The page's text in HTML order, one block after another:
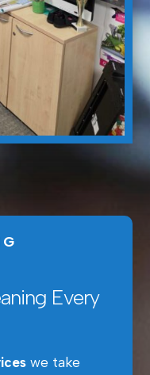
Every
we take